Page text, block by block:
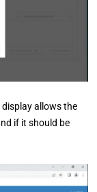
display allows the
if it should be